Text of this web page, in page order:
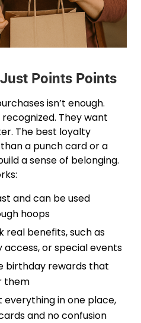
Points Points
isn’t enough.
They want
The best loyalty
a punch card or a
a sense of belonging.
and can be used
hoops
real benefits, such as
or special events
birthday rewards that
them
in one place,
and no confusion